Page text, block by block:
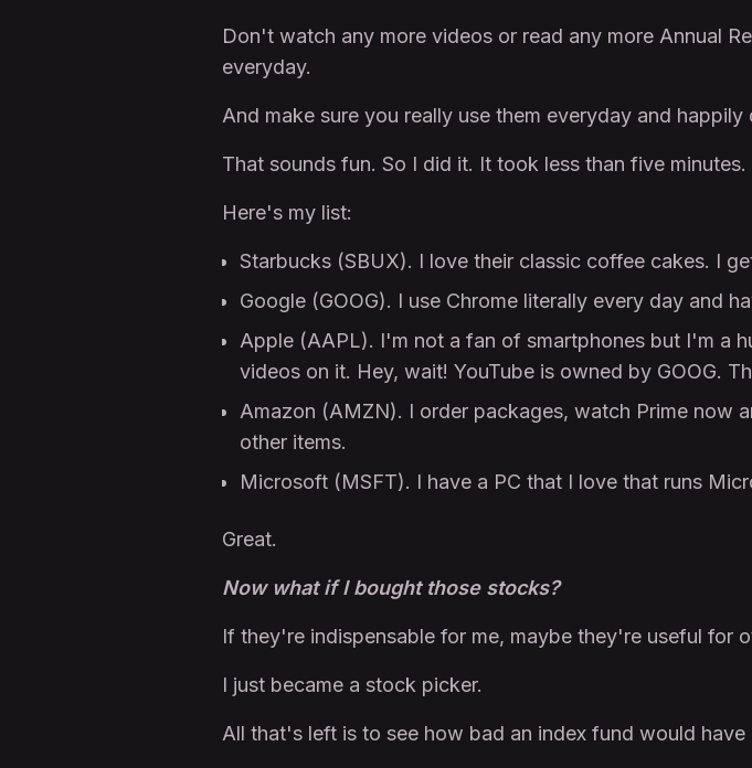
Don't watch any more videos or read any more Annual
everyday.
And make sure you really use them everyday and
That sounds fun. So I did it. It took less than five minutes.
Here's my list:
Starbucks (SBUX). I love their classic coffee cakes. I
Google (GOOG). I use Chrome literally every day and
Apple (AAPL). I'm not a fan of smartphones but I'm a
videos on it. Hey, wait! YouTube is owned by GOOG.
Amazon (AMZN). I order packages, watch Prime now
other items.
Microsoft (MSFT). I have a PC that I love that runs
Great.
Now what if I bought those stocks?
If they're indispensable for me, maybe they're useful for
I just became a stock picker.
All that's left is to see how bad an index fund would have